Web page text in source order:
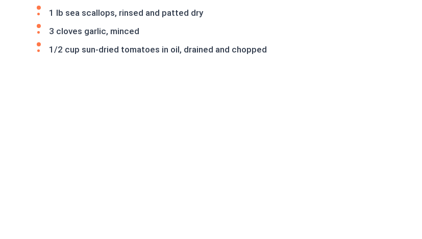
1 lb sea scallops, rinsed and patted dry
3 cloves garlic, minced
1/2 cup sun-dried tomatoes in oil, drained and chopped